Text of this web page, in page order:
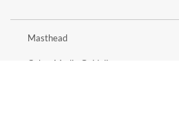
Masthead
Cyber Media Guidelines